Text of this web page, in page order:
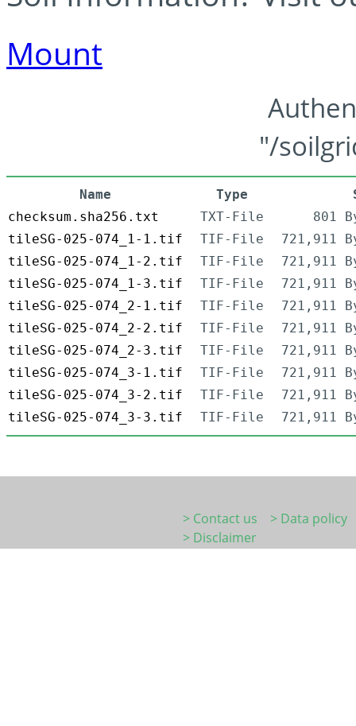
Mount
"/
Name Type
checksum.sha256.txt
TXT-File
801
tileSG-025-074_1-1.tif
TIF-File
721,911
tileSG-025-074_1-2.tif
TIF-File
721,911
tileSG-025-074_1-3.tif
TIF-File
721,911
tileSG-025-074_2-1.tif
TIF-File
721,911
tileSG-025-074_2-2.tif
TIF-File
721,911
tileSG-025-074_2-3.tif
TIF-File
721,911
tileSG-025-074_3-1.tif
TIF-File
721,911
tileSG-025-074_3-2.tif
TIF-File
721,911
tileSG-025-074_3-3.tif
TIF-File 721,911
> Contact us
> Data policy
> Disclaimer